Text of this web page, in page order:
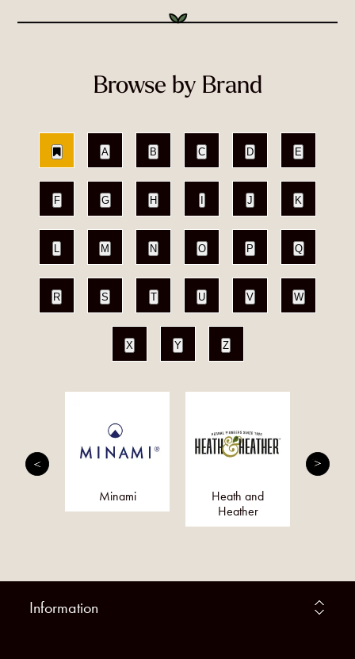
Browse by Brand
A B C D E
F G H J K
L M N O P Q
R S T U V W
X Y Z
Minami
Heath and
Heather
Information